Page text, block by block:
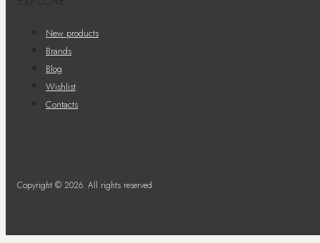
New products
Brands
Blog
Wishlist
Contacts
Copyright © 2026. All rights reserved